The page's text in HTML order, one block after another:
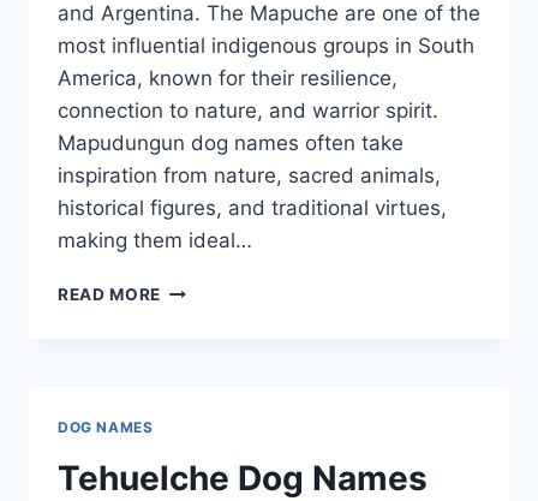
and Argentina. The Mapuche are one of the
most influential indigenous groups in South
America, known for their resilience,
connection to nature, and warrior spirit.
Mapudungun dog names often take
inspiration from nature, sacred animals,
historical figures, and traditional virtues,
making them ideal…
READ MORE MAPUDUNGUN
DOG NAMES
Tehuelche Dog Names